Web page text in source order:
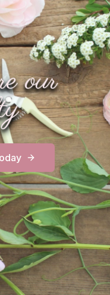
our